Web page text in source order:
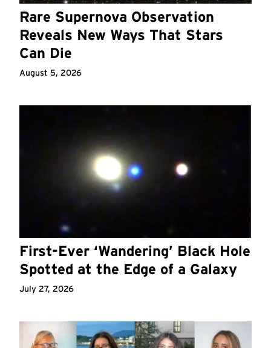
Rare Supernova Observation
Reveals New Ways That Stars
Can Die
August 5, 2026
First-Ever ‘Wandering’ Black Hole
Spotted at the Edge of a Galaxy
July 27, 2026